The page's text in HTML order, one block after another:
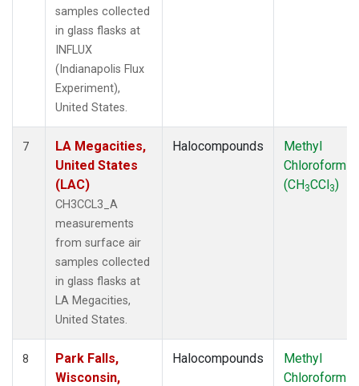
samples collected
in glass flasks at
INFLUX
(Indianapolis Flux
Experiment),
United States.
7
LA Megacities,
United States
(LAC)
CH3CCL3_A
measurements
from surface air
samples collected
in glass flasks at
LA Megacities,
United States.
Halocompounds
Methyl
Chloroform
(CH3CCl3)
8
Park Falls,
Wisconsin,
Halocompounds
Methyl
Chloroform